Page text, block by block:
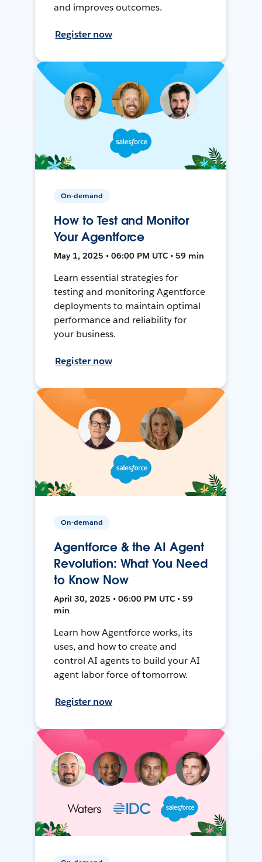
and improves outcomes.
Register now
On-demand
How to Test and Monitor
Your Agentforce
May 1, 2025 • 06:00 PM UTC • 59 min
Learn essential strategies for
testing and monitoring Agentforce
deployments to maintain optimal
performance and reliability for
your business.
Register now
On-demand
Agentforce & the AI Agent
Revolution: What You Need
to Know Now
April 30, 2025 • 06:00 PM UTC • 59
min
Learn how Agentforce works, its
uses, and how to create and
control AI agents to build your AI
agent labor force of tomorrow.
Register now